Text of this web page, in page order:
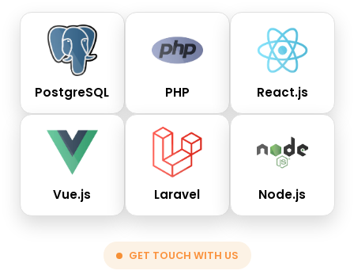
PostgreSQL PHP React.js
Vue.js Laravel Node.js
GET TOUCH WITH US